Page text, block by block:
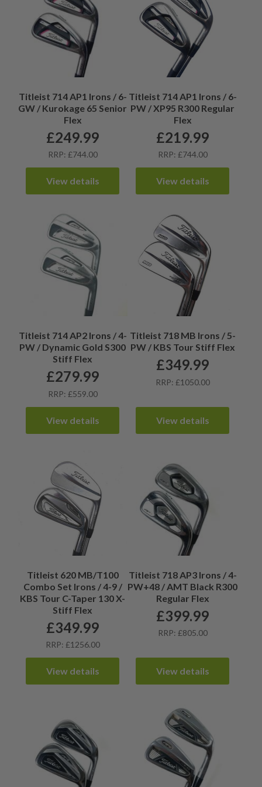
Titleist 714 AP1 Irons / 6-
GW / Kurokage 65 Senior
Flex
£249.99
RRP: £744.00
View details
Titleist 714 AP1 Irons / 6-
PW / XP95 R300 Regular
Flex
£219.99
RRP: £744.00
View details
Titleist 714 AP2 Irons / 4-
PW / Dynamic Gold S300
Stiff Flex
£279.99
RRP: £559.00
View details
Titleist 718 MB Irons / 5-
PW / KBS Tour Stiff Flex
£349.99
RRP: £1050.00
View details
Titleist 620 MB/T100
Combo Set Irons / 4-9 /
KBS Tour C-Taper 130 X-
Stiff Flex
£349.99
RRP: £1256.00
View details
Titleist 718 AP3 Irons / 4-
PW+48 / AMT Black R300
Regular Flex
£399.99
RRP: £805.00
View details